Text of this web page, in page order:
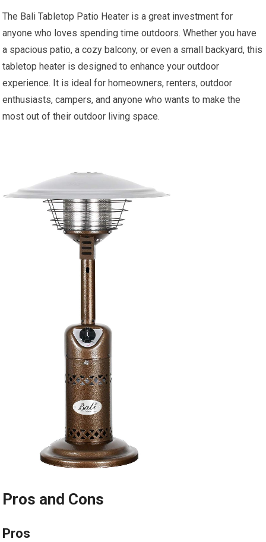
The Bali Tabletop Patio Heater is a great investment for
anyone who loves spending time outdoors. Whether you have
a spacious patio, a cozy balcony, or even a small backyard, this
tabletop heater is designed to enhance your outdoor
experience. It is ideal for homeowners, renters, outdoor
enthusiasts, campers, and anyone who wants to make the
most out of their outdoor living space.
Pros and Cons
Pros